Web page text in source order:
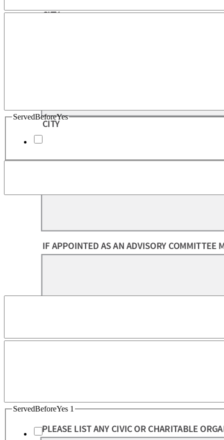
ServedBeforeYes
ServedBeforeYes 1